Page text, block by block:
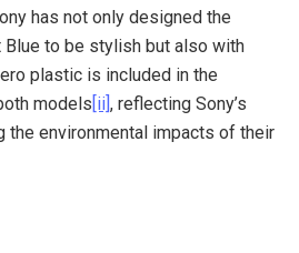
has not only designed the
Blue to be stylish but also with
plastic is included in the
models[ii], reflecting Sony’s
the environmental impacts of their